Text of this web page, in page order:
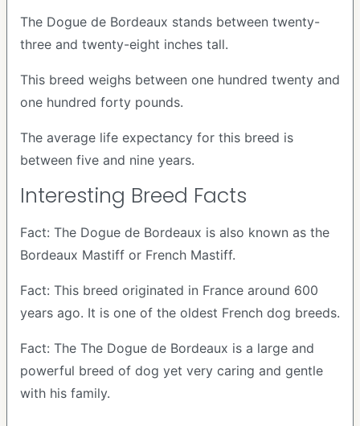
The Dogue de Bordeaux stands between twenty-
three and twenty-eight inches tall.
This breed weighs between one hundred twenty and
one hundred forty pounds.
The average life expectancy for this breed is
between five and nine years.
Interesting Breed Facts
Fact: The Dogue de Bordeaux is also known as the
Bordeaux Mastiff or French Mastiff.
Fact: This breed originated in France around 600
years ago. It is one of the oldest French dog breeds.
Fact: The The Dogue de Bordeaux is a large and
powerful breed of dog yet very caring and gentle
with his family.